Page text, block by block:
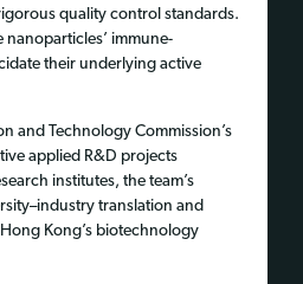
quality control standards.
nanoparticles’ immune-
their underlying active
and Technology Commission’s
applied R&D projects
institutes, the team’s
translation and
Kong’s biotechnology